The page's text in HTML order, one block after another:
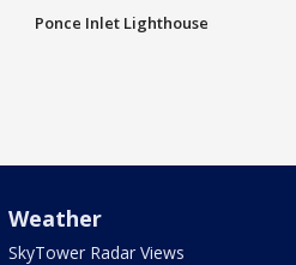
Ponce Inlet Lighthouse
Weather
SkyTower Radar Views